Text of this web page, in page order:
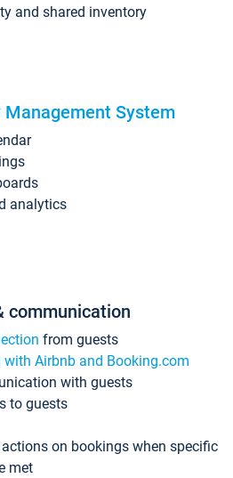
and shared inventory
Management System
analytics
communication
from guests
Airbnb and Booking.com
with guests
to guests
on bookings when specific
met